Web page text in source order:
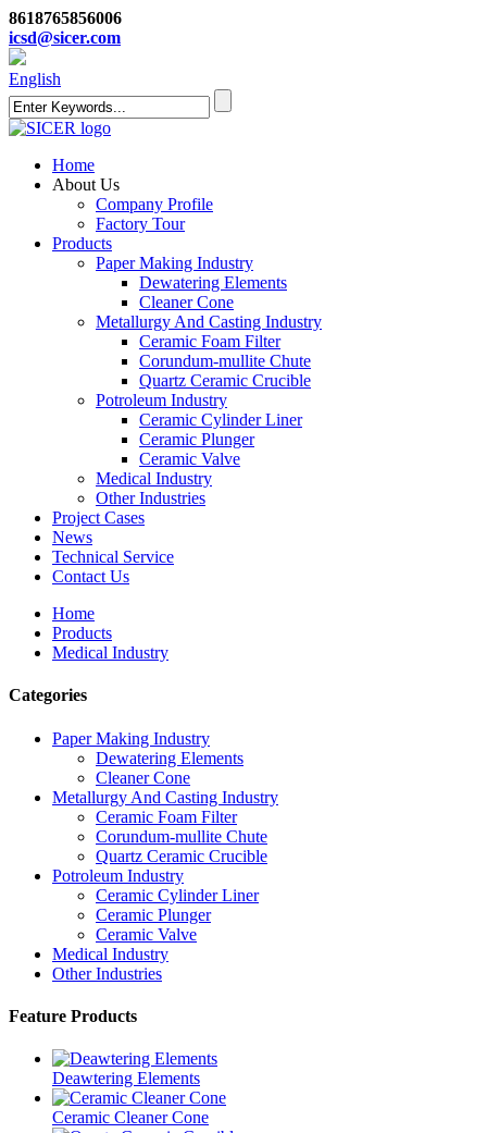
8618765856006
icsd@sicer.com
English
Home
About Us
Company Profile
Factory Tour
Products
Paper Making Industry
Dewatering Elements
Cleaner Cone
Metallurgy And Casting Industry
Ceramic Foam Filter
Corundum-mullite Chute
Quartz Ceramic Crucible
Potroleum Industry
Ceramic Cylinder Liner
Ceramic Plunger
Ceramic Valve
Medical Industry
Other Industries
Project Cases
News
Technical Service
Contact Us
Home
Products
Medical Industry
Categories
Paper Making Industry
Dewatering Elements
Cleaner Cone
Metallurgy And Casting Industry
Ceramic Foam Filter
Corundum-mullite Chute
Quartz Ceramic Crucible
Potroleum Industry
Ceramic Cylinder Liner
Ceramic Plunger
Ceramic Valve
Medical Industry
Other Industries
Feature Products
Deawtering Elements
Ceramic Cleaner Cone